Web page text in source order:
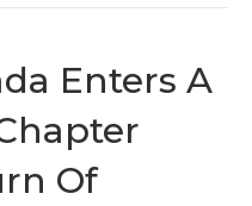
Enters A
Of